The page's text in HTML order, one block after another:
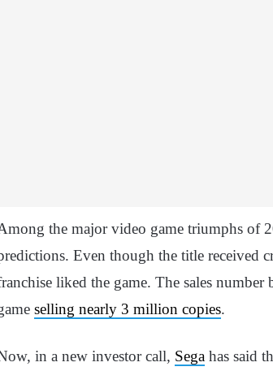
the major video game triumphs of
Even though the title received
liked the game. The sales
selling nearly 3 million copies.
in a new investor call, Sega has said